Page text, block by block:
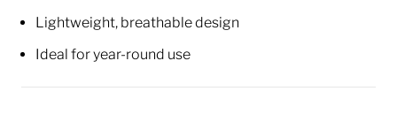
Lightweight, breathable design
Ideal for year-round use